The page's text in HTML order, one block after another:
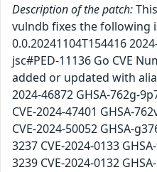
Description of the patch:
vulndb fixes the following
0.0.20241104T154416
jsc#PED-11136 Go CVE
added or updated with
2024-46872 GHSA-762g-
CVE-2024-47401 GHSA-
CVE-2024-50052 GHSA-
3237 CVE-2024-0133
3239 CVE-2024-0132